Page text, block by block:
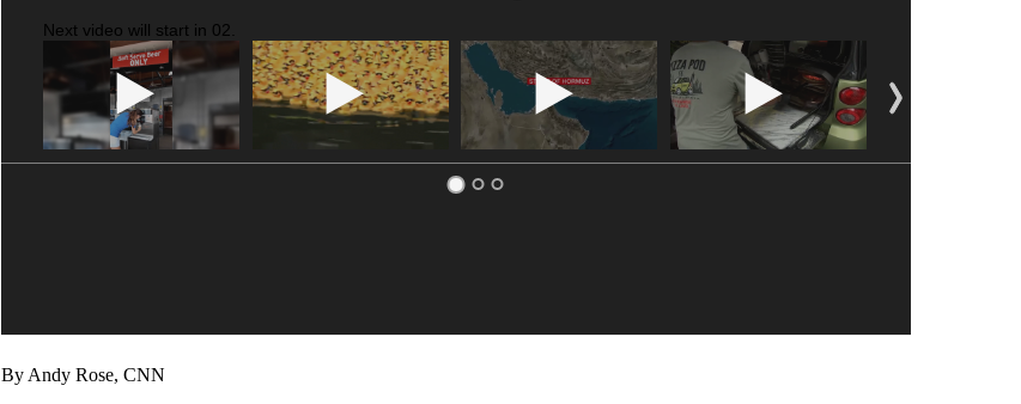
Next video will start in 01
By Andy Rose, CNN